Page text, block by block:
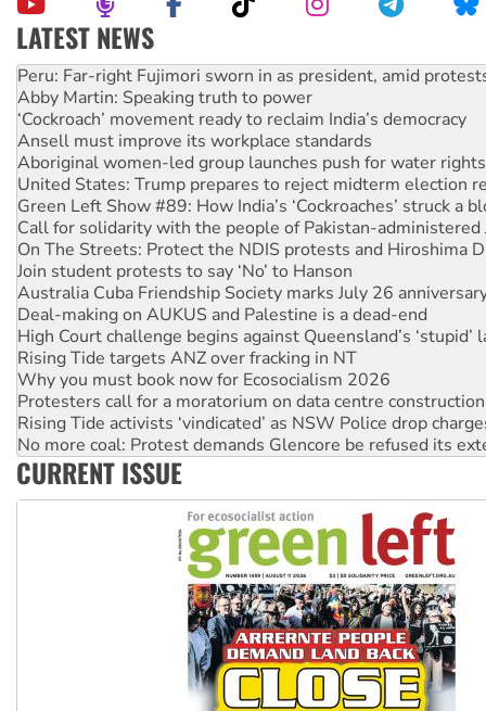
LATEST NEWS
Abby Martin: Speaking truth to power
‘Cockroach’ movement ready to reclaim India’s democracy
Ansell must improve its workplace standards
Aboriginal women-led group launches push for water rights
United States: Trump prepares to reject midterm election
Green Left Show #89: How India’s ‘Cockroaches’ struck a
Call for solidarity with the people of Pakistan-administered
On The Streets: Protect the NDIS protests and Hiroshima
Join student protests to say ‘No’ to Hanson
Australia Cuba Friendship Society marks July 26
Deal-making on AUKUS and Palestine is a dead-end
High Court challenge begins against Queensland’s ‘stupid’
Rising Tide targets ANZ over fracking in NT
Why you must book now for Ecosocialism 2026
Protesters call for a moratorium on data centre construction
Rising Tide activists ‘vindicated’ as NSW Police drop
No more coal: Protest demands Glencore be refused its
How fossil fuel companies target children with climate
Disrupt Burrup Hub welcomes WA Supreme Court ruling
Peru: Far-right Fujimori sworn in as president, amid
CURRENT ISSUE